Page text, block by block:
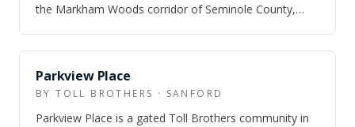
the Markham Woods corridor of Seminole County,
SOLD OUT
Parkview Place
BY TOLL BROTHERS · SANFORD
Parkview Place is a gated Toll Brothers community in